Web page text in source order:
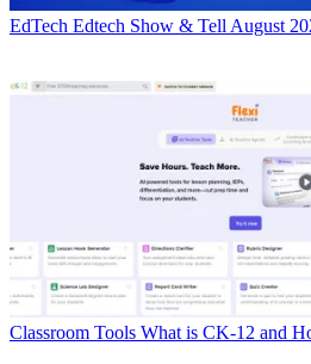
EdTech Edtech Show & Tell August
Classroom Tools What is CK-12 and